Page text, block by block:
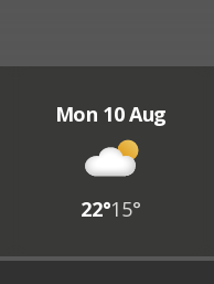
Mon 10 Aug
22°15°